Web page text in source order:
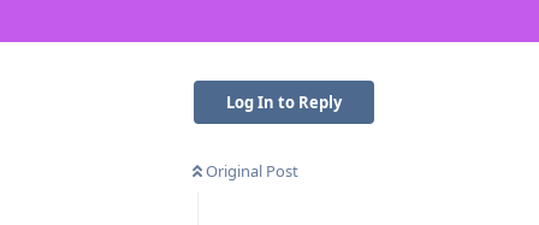
Log In to Reply
Original Post